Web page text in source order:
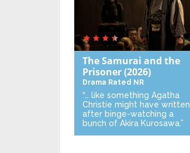
The Samurai and the
Prisoner(2026)
Drama Rated NR
“… like something Agatha
Christie might have written
after binge-watching a
bunch of Akira Kurosawa.”